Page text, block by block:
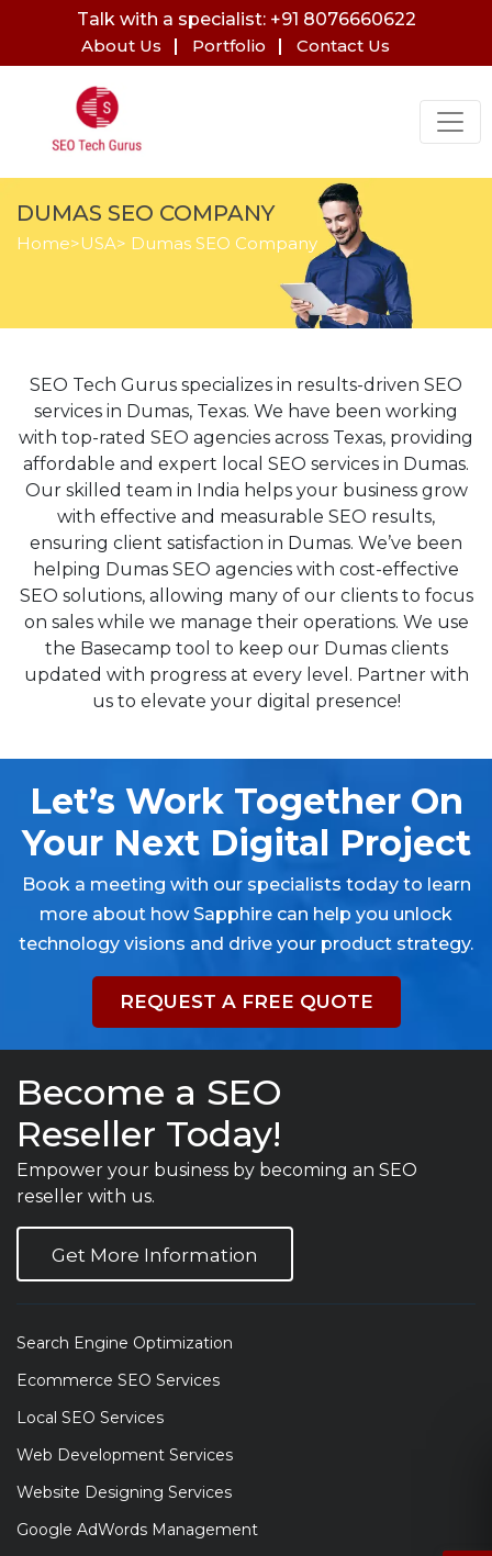
Talk with a specialist: +91 8076660622
About Us
Portfolio Contact Us
DUMAS SEO COMPANY
Home>USA> Dumas SEO Company
SEO Tech Gurus specializes in results-driven SEO
services in Dumas, Texas. We have been working
with top-rated SEO agencies across Texas, providing
affordable and expert local SEO services in Dumas.
Our skilled team in India helps your business grow
with effective and measurable SEO results,
ensuring client satisfaction in Dumas. We’ve been
helping Dumas SEO agencies with cost-effective
SEO solutions, allowing many of our clients to focus
on sales while we manage their operations. We use
the Basecamp tool to keep our Dumas clients
updated with progress at every level. Partner with
us to elevate your digital presence!
Let’s Work Together On
Your Next Digital Project
Book a meeting with our specialists today to learn
more about how Sapphire can help you unlock
technology visions and drive your product strategy.
REQUEST A FREE QUOTE
Become a SEO
Reseller Today!
Empower your business by becoming an SEO
reseller with us.
Get More Information
Search Engine Optimization
Ecommerce SEO Services
Local SEO Services
Web Development Services
Website Designing Services
Google AdWords Management